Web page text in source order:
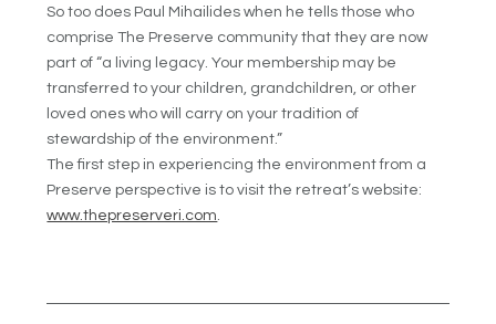
So too does Paul Mihailides when he tells those who
comprise The Preserve community that they are now
part of “a living legacy. Your membership may be
transferred to your children, grandchildren, or other
loved ones who will carry on your tradition of
stewardship of the environment.”
The first step in experiencing the environment from a
Preserve perspective is to visit the retreat’s website:
www.thepreserveri.com